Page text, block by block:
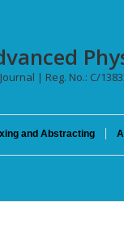
| Reg. No.: C/
and Abstracting